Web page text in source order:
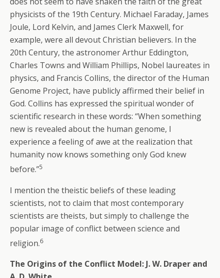
physicists of the 19th Century. Michael Faraday, James
Joule, Lord Kelvin, and James Clerk Maxwell, for
example, were all devout Christian believers. In the
20th Century, the astronomer Arthur Eddington,
Charles Towns and William Phillips, Nobel laureates in
physics, and Francis Collins, the director of the Human
Genome Project, have publicly affirmed their belief in
God. Collins has expressed the spiritual wonder of
scientific research in these words: “When something
new is revealed about the human genome, I
experience a feeling of awe at the realization that
humanity now knows something only God knew
before.”5
I mention the theistic beliefs of these leading
scientists, not to claim that most contemporary
scientists are theists, but simply to challenge the
popular image of conflict between science and
religion.6
The Origins of the Conflict Model: J. W. Draper and